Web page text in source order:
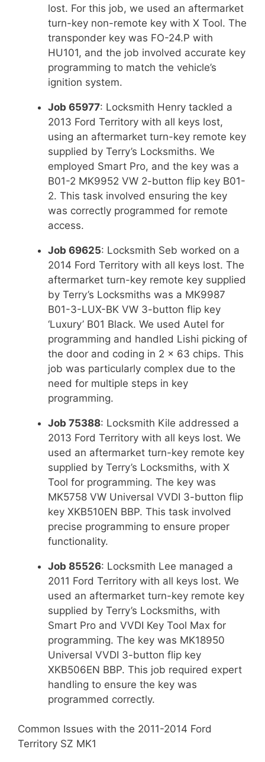
lost. For this job, we used an aftermarket
turn-key non-remote key with X Tool. The
transponder key was FO-24.P with
HU101, and the job involved accurate key
programming to match the vehicle’s
ignition system.
Job 65977: Locksmith Henry tackled a
2013 Ford Territory with all keys lost,
using an aftermarket turn-key remote key
supplied by Terry’s Locksmiths. We
employed Smart Pro, and the key was a
B01-2 MK9952 VW 2-button flip key B01-
2. This task involved ensuring the key
was correctly programmed for remote
access.
Job 69625: Locksmith Seb worked on a
2014 Ford Territory with all keys lost. The
aftermarket turn-key remote key supplied
by Terry’s Locksmiths was a MK9987
B01-3-LUX-BK VW 3-button flip key
‘Luxury’ B01 Black. We used Autel for
programming and handled Lishi picking of
the door and coding in 2 x 63 chips. This
job was particularly complex due to the
need for multiple steps in key
programming.
Job 75388: Locksmith Kile addressed a
2013 Ford Territory with all keys lost. We
used an aftermarket turn-key remote key
supplied by Terry’s Locksmiths, with X
Tool for programming. The key was
MK5758 VW Universal VVDI 3-button flip
key XKB510EN BBP. This task involved
precise programming to ensure proper
functionality.
Job 85526: Locksmith Lee managed a
2011 Ford Territory with all keys lost. We
used an aftermarket turn-key remote key
supplied by Terry’s Locksmiths, with
Smart Pro and VVDI Key Tool Max for
programming. The key was MK18950
Universal VVDI 3-button flip key
XKB506EN BBP. This job required expert
handling to ensure the key was
programmed correctly.
Common Issues with the 2011-2014 Ford
Territory SZ MK1